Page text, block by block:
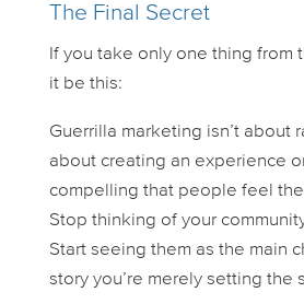
The Final Secret
If you take only one thing from
it be this:
Guerrilla marketing isn’t about
about creating an experience
compelling that people feel
Stop thinking of your
Start seeing them as the main
story you’re merely setting the